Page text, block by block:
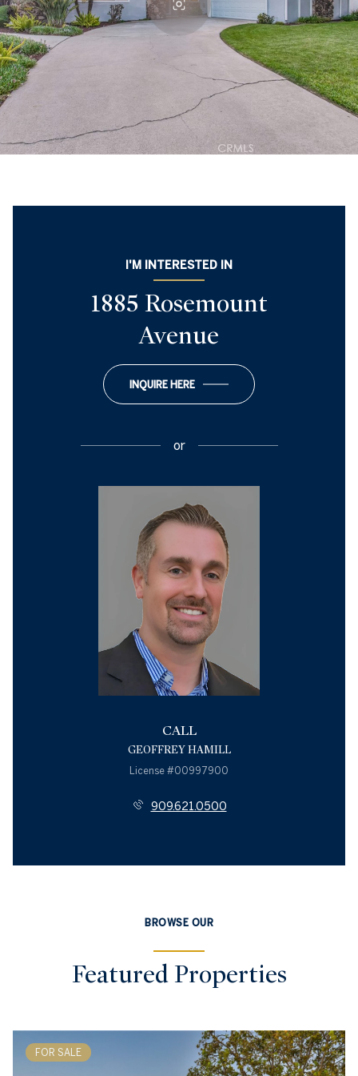
I'M INTERESTED IN
1885 Rosemount
Avenue
INQUIRE HERE
or
CALL
GEOFFREY HAMILL
License #00997900
909.621.0500
BROWSE OUR
Featured Properties
FOR SALE